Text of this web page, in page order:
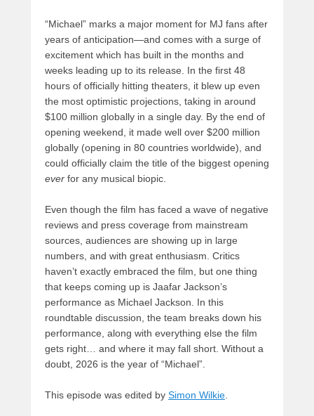
“Michael” marks a major moment for MJ fans after
years of anticipation—and comes with a surge of
excitement which has built in the months and
weeks leading up to its release. In the first 48
hours of officially hitting theaters, it blew up even
the most optimistic projections, taking in around
$100 million globally in a single day. By the end of
opening weekend, it made well over $200 million
globally (opening in 80 countries worldwide), and
could officially claim the title of the biggest opening
ever for any musical biopic.
Even though the film has faced a wave of negative
reviews and press coverage from mainstream
sources, audiences are showing up in large
numbers, and with great enthusiasm. Critics
haven’t exactly embraced the film, but one thing
that keeps coming up is Jaafar Jackson’s
performance as Michael Jackson. In this
roundtable discussion, the team breaks down his
performance, along with everything else the film
gets right… and where it may fall short. Without a
doubt, 2026 is the year of “Michael”.
This episode was edited by Simon Wilkie.